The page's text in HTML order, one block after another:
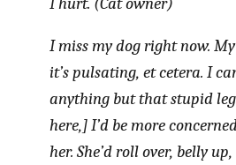
I miss my dog right now.
it’s pulsating, et cetera. I
anything but that stupid
here,] I’d be more
her. She’d roll over, belly